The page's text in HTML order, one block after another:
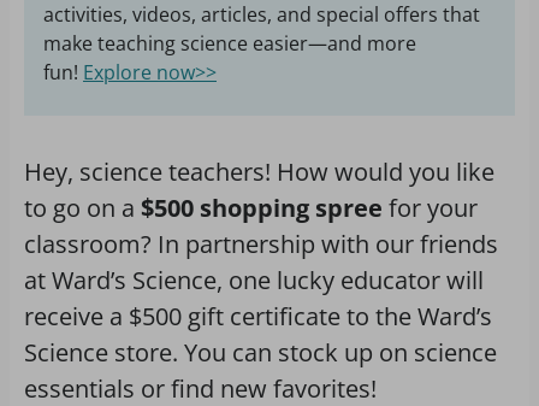
activities, videos, articles, and special offers that
make teaching science easier—and more
fun! Explore now>>
Hey, science teachers! How would you like
to go on a $500 shopping spree for your
classroom? In partnership with our friends
at Ward’s Science, one lucky educator will
receive a $500 gift certificate to the Ward’s
Science store. You can stock up on science
essentials or find new favorites!